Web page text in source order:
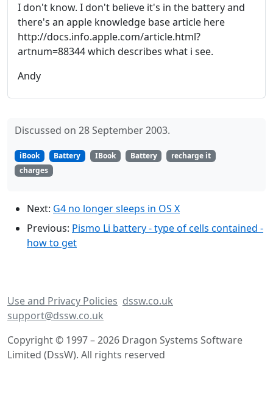
I don't know. I don't believe it's in the battery and
there's an apple knowledge base article here
http://docs.info.apple.com/article.html?
artnum=88344 which describes what i see.
Andy
Discussed on 28 September 2003.
iBook Battery IBook Battery
recharge it
charges
Next: G4 no longer sleeps in OS X
Previous: Pismo Li battery - type of cells contained -
how to get
Use and Privacy Policies dssw.co.uk
support@dssw.co.uk
Copyright © 1997 – 2026 Dragon Systems Software
Limited (DssW). All rights reserved